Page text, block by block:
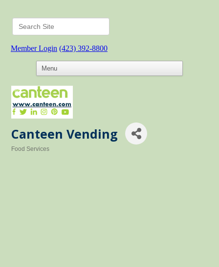
Member Login (423) 392-8800
Canteen Vending
Food Services